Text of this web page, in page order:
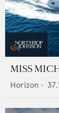
MISS
Horizon •